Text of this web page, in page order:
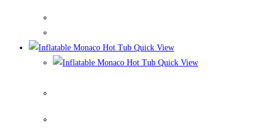
Quick View
Quick View